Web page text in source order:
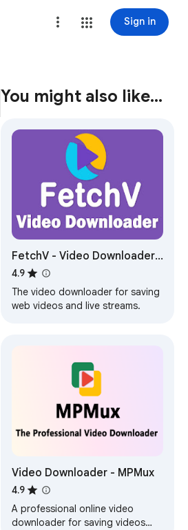
Sign in
You might also like…
FetchV - Video Downloader
for m3u8 & hls
4.9
The video downloader for saving
web videos and live streams.
Video Downloader - MPMux
4.9
A professional online video
downloader for saving videos